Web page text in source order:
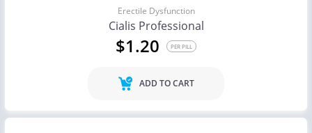
Erectile Dysfunction
Cialis Professional
$1.20 PER PILL
ADD TO CART